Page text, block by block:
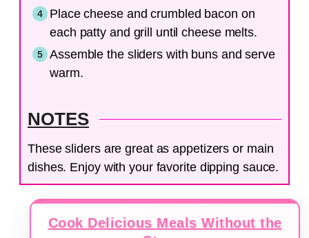
Place cheese and crumbled bacon on
each patty and grill until cheese melts.
Assemble the sliders with buns and serve
warm.
NOTES
These sliders are great as appetizers or main
dishes. Enjoy with your favorite dipping sauce.
Cook Delicious Meals Without the